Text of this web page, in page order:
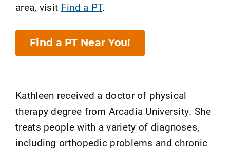
area, visit Find a PT.
Find a PT Near You!
Kathleen received a doctor of physical
therapy degree from Arcadia University. She
treats people with a variety of diagnoses,
including orthopedic problems and chronic